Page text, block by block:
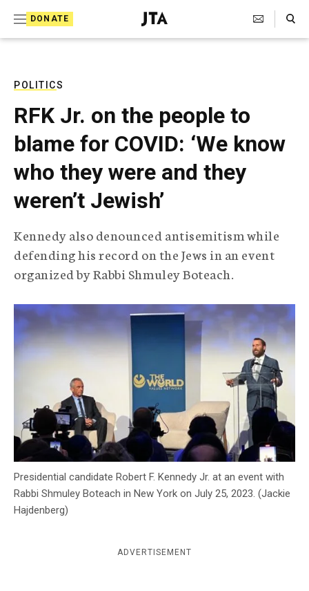
DONATE
J
e
T
e
l
g
a
p
i
c
g
n
c
Search Toggle
POLITICS
RFK Jr. on the people to
blame for COVID: ‘We know
who they were and they
weren’t Jewish’
Kennedy also denounced antisemitism while
defending his record on the Jews in an event
organized by Rabbi Shmuley Boteach.
Presidential candidate Robert F. Kennedy Jr. at an event with
Rabbi Shmuley Boteach in New York on July 25, 2023. (Jackie
Hajdenberg)
ADVERTISEMENT